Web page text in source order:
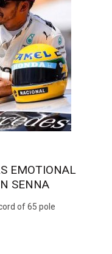
EMOTIONAL
SENNA
of 65 pole